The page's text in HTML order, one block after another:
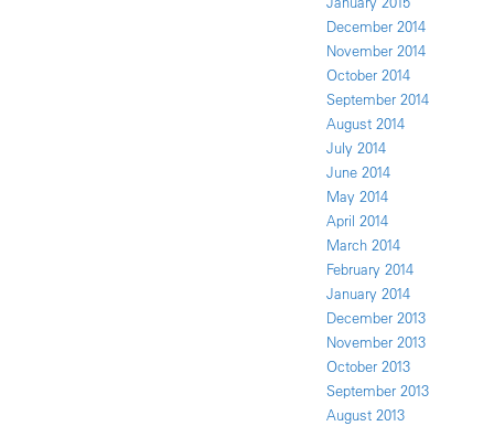
December 2014
November 2014
October 2014
September 2014
August 2014
July 2014
June 2014
May 2014
April 2014
March 2014
February 2014
January 2014
December 2013
November 2013
October 2013
September 2013
August 2013